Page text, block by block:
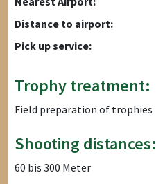
Distance to airport:
Pick up service:
Trophy treatment:
Field preparation of trophies
Shooting distances:
60 bis 300 Meter